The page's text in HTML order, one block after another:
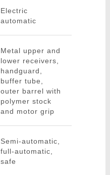
Electric
automatic
Metal upper and
lower receivers,
handguard,
buffer tube,
outer barrel with
polymer stock
and motor grip
Semi-automatic,
full-automatic,
safe